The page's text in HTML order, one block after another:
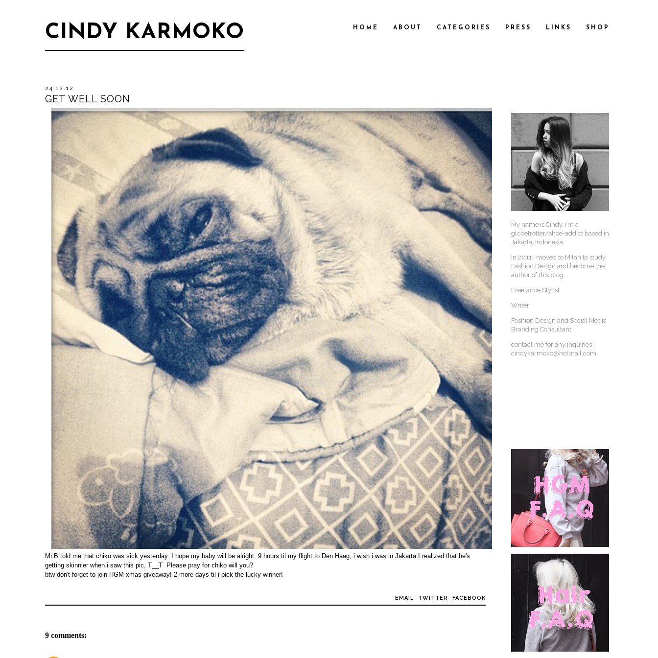
CINDY KARMOKO HOME ABOUT CATEGORIES PRESS LINKS SHOP
24.12.12
GET WELL SOON
Mr.B told me that chiko was sick yesterday. I hope my baby will be alright. 9 hours til my flight to Den Haag, i wish i was in Jakarta.I realized that he's
getting skinnier when i saw this pic, T__T Please pray for chiko will you?
btw don't forget to join HGM xmas giveaway! 2 more days til i pick the lucky winner!
EMAIL TWITTER FACEBOOK
9 comments:
My name is Cindy, i’m a
globetrotter/shoe-addict based in
Jakarta, Indonesia
In 2011 I moved to Milan to study
Fashion Design and become the
author of this blog.
Freelance Stylist
Writer
Fashion Design and Social Media
Branding Consultant
contact me for any inquiries :
cindykarmoko@hotmail.com